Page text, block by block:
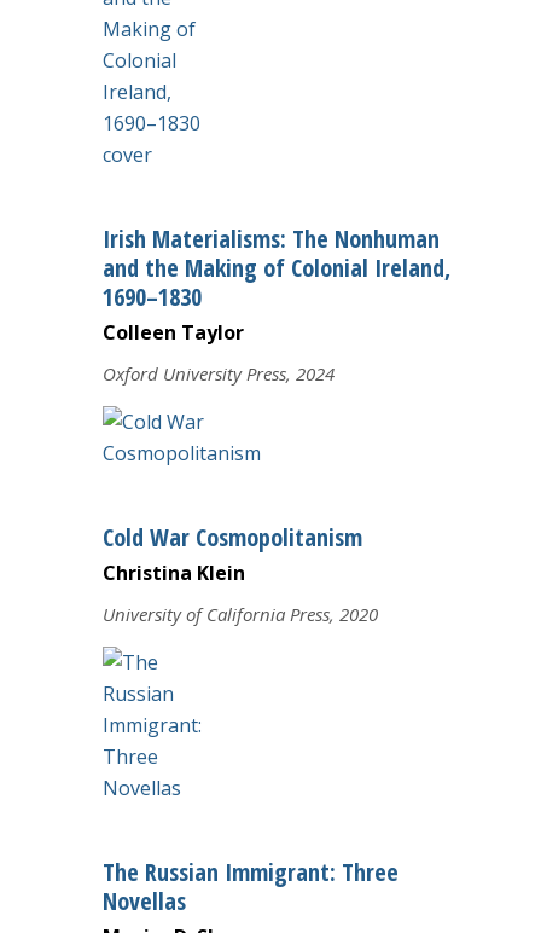
Irish Materialisms: The Nonhuman
and the Making of Colonial Ireland,
1690–1830
Colleen Taylor
Oxford University Press, 2024
Cold War Cosmopolitanism
Christina Klein
University of California Press, 2020
The Russian Immigrant: Three
Novellas